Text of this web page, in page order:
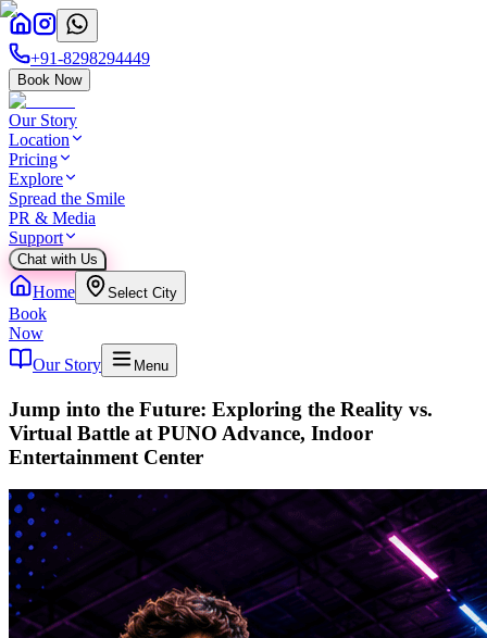
+91-8298294449
Book Now
Our Story
Location
Pricing
Explore
Spread the Smile
PR & Media
Support
Chat with Us
Home Select City
Book
Now
Our Story
Menu
Jump into the Future: Exploring the Reality vs.
Virtual Battle at PUNO Advance, Indoor
Entertainment Center